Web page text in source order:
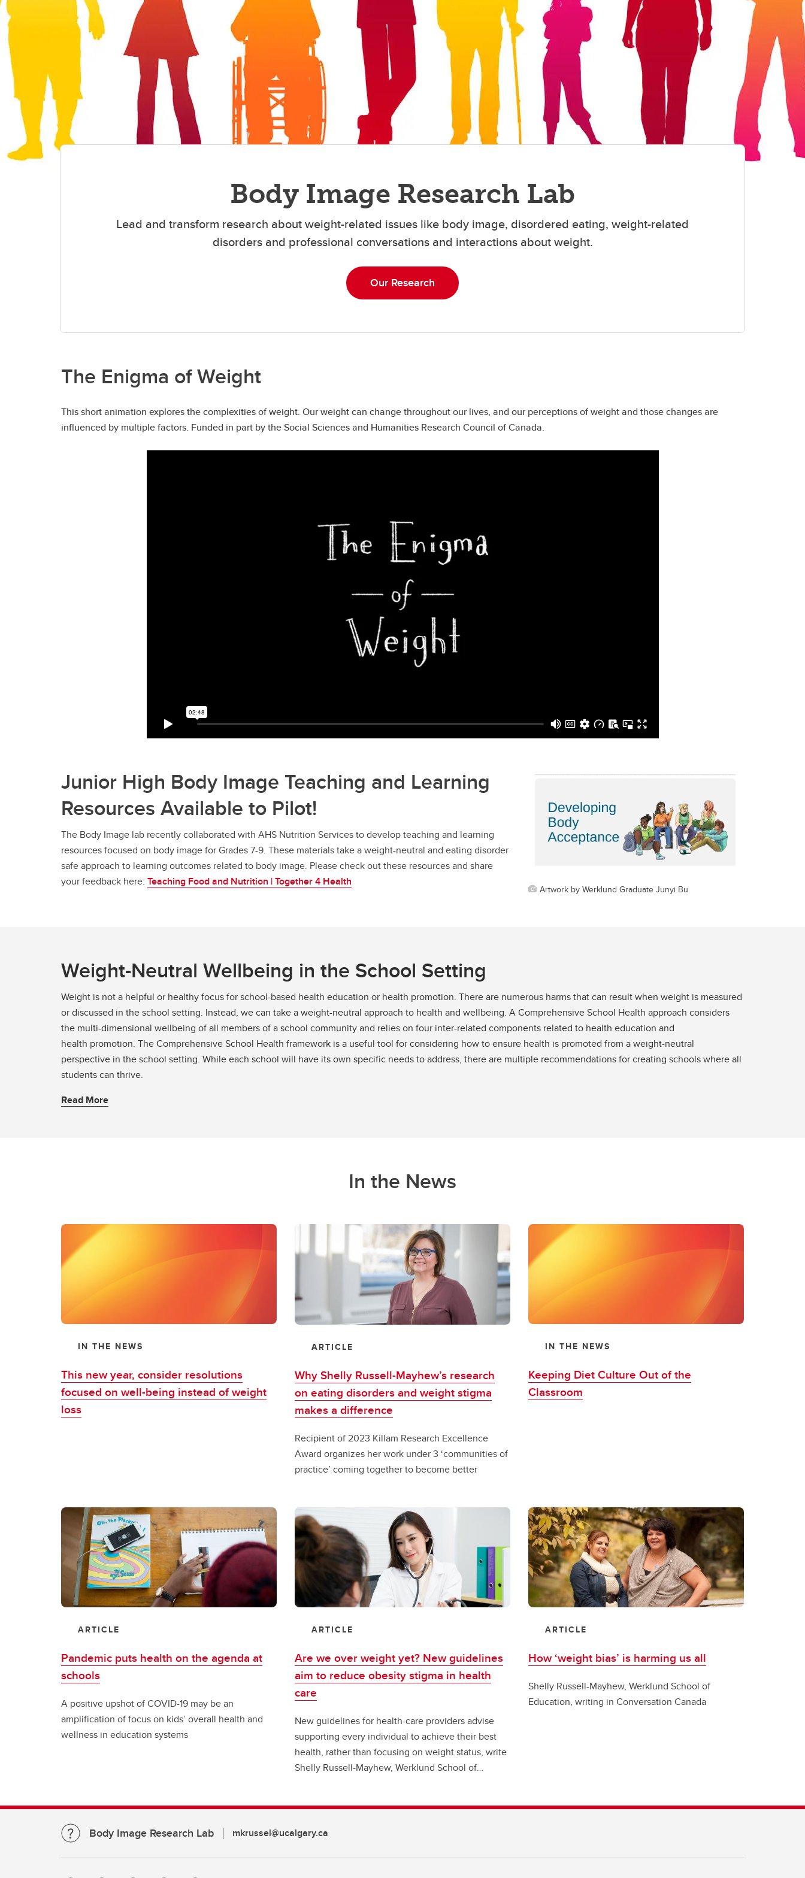
Body Image Research Lab
Lead and transform research about weight-related issues like body image, disordered eating, weight-related
disorders and professional conversations and interactions about weight.
Our Research
The Enigma of Weight
This short animation explores the complexities of weight. Our weight can change throughout our lives, and our perceptions of weight and those changes are
influenced by multiple factors. Funded in part by the Social Sciences and Humanities Research Council of Canada.
Junior High Body Image Teaching and Learning
Resources Available to Pilot!
The Body Image lab recently collaborated with AHS Nutrition Services to develop teaching and learning
resources focused on body image for Grades 7-9. These materials take a weight-neutral and eating disorder
safe approach to learning outcomes related to body image. Please check out these resources and share
your feedback here: Teaching Food and Nutrition | Together 4 Health
Artwork by Werklund Graduate Junyi Bu
Weight-Neutral Wellbeing in the School Setting
Weight is not a helpful or healthy focus for school-based health education or health promotion. There are numerous harms that can result when weight is measured
or discussed in the school setting. Instead, we can take a weight-neutral approach to health and wellbeing. A Comprehensive School Health approach considers
the multi-dimensional wellbeing of all members of a school community and relies on four inter-related components related to health education and
health promotion. The Comprehensive School Health framework is a useful tool for considering how to ensure health is promoted from a weight-neutral
perspective in the school setting. While each school will have its own specific needs to address, there are multiple recommendations for creating schools where all
students can thrive.
Read More
In the News
IN THE NEWS
This new year, consider resolutions
focused on well-being instead of weight
loss
ARTICLE
Why Shelly Russell-Mayhew’s research
on eating disorders and weight stigma
makes a difference
Recipient of 2023 Killam Research Excellence
Award organizes her work under 3 ‘communities of
practice’ coming together to become better
IN THE NEWS
Keeping Diet Culture Out of the
Classroom
ARTICLE
Pandemic puts health on the agenda at
schools
A positive upshot of COVID-19 may be an
amplification of focus on kids’ overall health and
wellness in education systems
ARTICLE
Are we over weight yet? New guidelines
aim to reduce obesity stigma in health
care
New guidelines for health-care providers advise
supporting every individual to achieve their best
health, rather than focusing on weight status, write
Shelly Russell-Mayhew, Werklund School of
ARTICLE
How ‘weight bias’ is harming us all
Shelly Russell-Mayhew, Werklund School of
Education, writing in Conversation Canada
Body Image Research Lab mkrussel@ucalgary.ca